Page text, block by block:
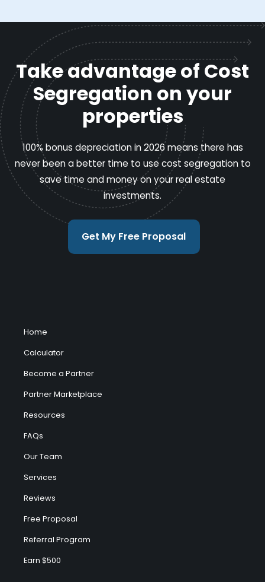
Take advantage of Cost
Segregation on your
properties
100% bonus depreciation in 2026 means there has
never been a better time to use cost segregation to
save time and money on your real estate
investments.
Get My Free Proposal
Home
Calculator
Become a Partner
Partner Marketplace
Resources
FAQs
Our Team
Services
Reviews
Free Proposal
Referral Program
Earn $500